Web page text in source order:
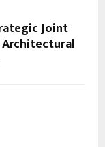
Joint
Architectural